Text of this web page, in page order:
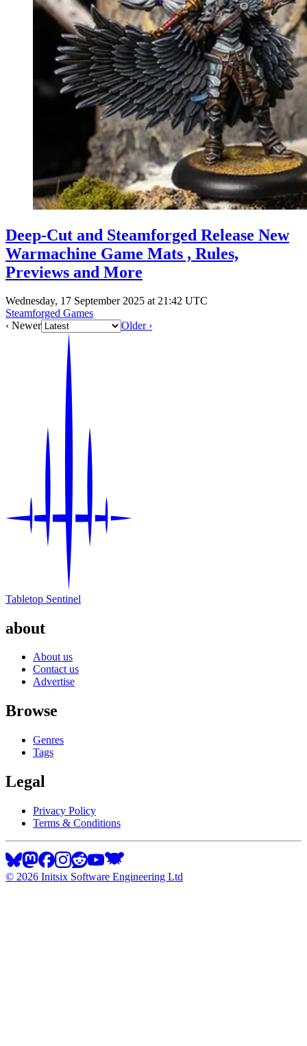
Deep-Cut and Steamforged Release New
Warmachine Game Mats , Rules,
Previews and More
Wednesday, 17 September 2025 at 21:42 UTC
Steamforged Games
‹ Newer
Older ›
Tabletop Sentinel
about
About us
Contact us
Advertise
Browse
Genres
Tags
Legal
Privacy Policy
Terms & Conditions
© 2026 Initsix Software Engineering Ltd